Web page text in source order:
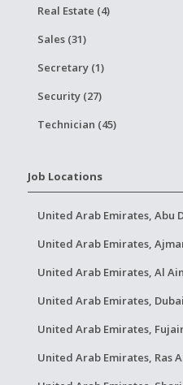
Real Estate (4)
Sales (31)
Secretary (1)
Security (27)
Technician (45)
Job Locations
United Arab Emirates, Abu
United Arab Emirates,
United Arab Emirates, Al
United Arab Emirates,
United Arab Emirates,
United Arab Emirates, Ras